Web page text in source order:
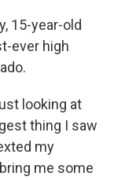
15-year-old
ever high
looking at
thing I saw
my
me some